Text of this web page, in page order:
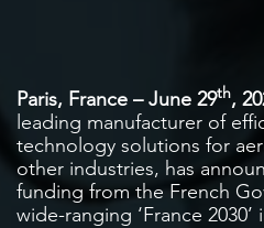
Paris, France – June 29th,
leading manufacturer of
technology solutions for
other industries, has
funding from the French
wide-ranging ‘France